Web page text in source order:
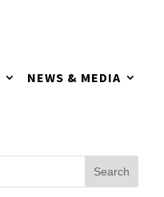
NEWS & MEDIA